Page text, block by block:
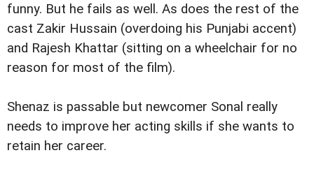
funny. But he fails as well. As does the rest of the
cast Zakir Hussain (overdoing his Punjabi accent)
and Rajesh Khattar (sitting on a wheelchair for no
reason for most of the film).
Shenaz is passable but newcomer Sonal really
needs to improve her acting skills if she wants to
retain her career.